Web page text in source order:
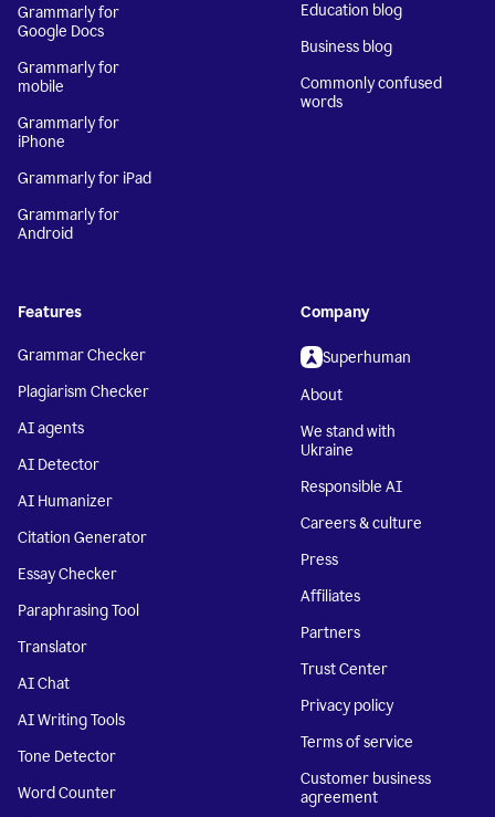
Grammarly for
Google Docs
Grammarly for
mobile
Grammarly for
iPhone
Grammarly for iPad
Grammarly for
Android
Education blog
Business blog
Commonly confused
words
Features
Grammar Checker
Plagiarism Checker
AI agents
AI Detector
AI Humanizer
Citation Generator
Essay Checker
Paraphrasing Tool
Translator
AI Chat
AI Writing Tools
Tone Detector
Word Counter
Company
Superhuman
About
We stand with
Ukraine
Responsible AI
Careers & culture
Press
Affiliates
Partners
Trust Center
Privacy policy
Terms of service
Customer business
agreement